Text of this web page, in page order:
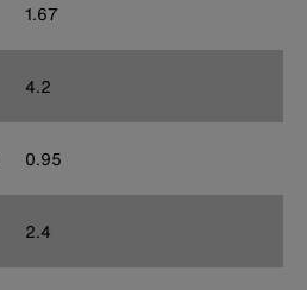
1.67
4.2
0.95
2.4